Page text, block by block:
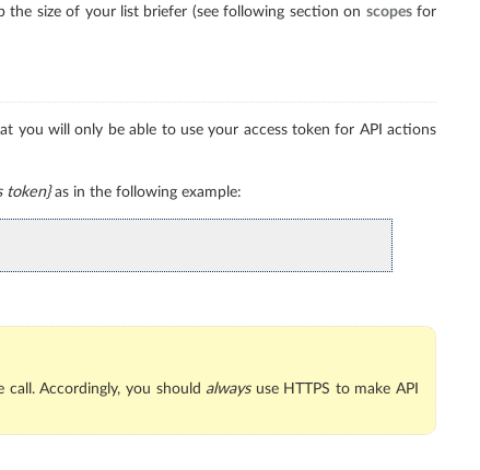
size of your list briefer (see following section on scopesfor
you will only be able to use your access token for API actions
token}as in the following example:
Accordingly, you should alwaysuse HTTPS to make API